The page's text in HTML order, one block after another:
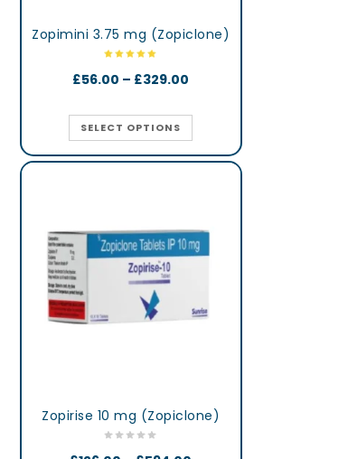
Zopimini 3.75 mg (Zopiclone)
£56.00 – £329.00
SELECT OPTIONS
Zopirise 10 mg (Zopiclone)